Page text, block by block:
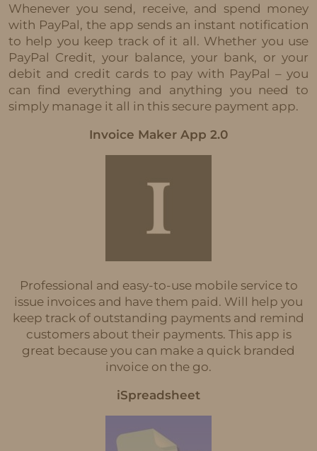
Whenever you send, receive, and spend money
with PayPal, the app sends an instant notification
to help you keep track of it all. Whether you use
PayPal Credit, your balance, your bank, or your
debit and credit cards to pay with PayPal – you
can find everything and anything you need to
simply manage it all in this secure payment app.
Invoice Maker App 2.0
Professional and easy-to-use mobile service to
issue invoices and have them paid. Will help you
keep track of outstanding payments and remind
customers about their payments. This app is
great because you can make a quick branded
invoice on the go.
iSpreadsheet